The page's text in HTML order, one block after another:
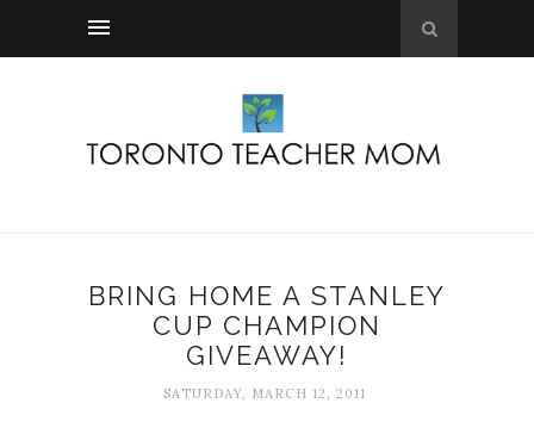
BRING HOME A STANLEY
CUP CHAMPION
GIVEAWAY!
SATURDAY, MARCH 12, 2011